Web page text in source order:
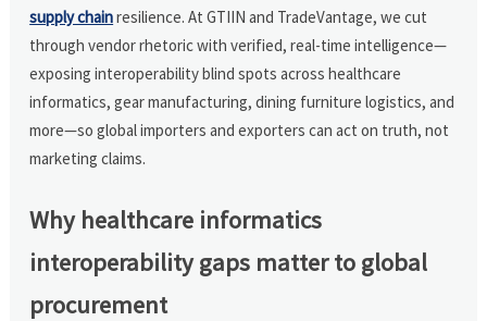
supply chainresilience. At GTIIN and TradeVantage, we cut
through vendor rhetoric with verified, real-time intelligence—
exposing interoperability blind spots across healthcare
informatics, gear manufacturing, dining furniture logistics, and
more—so global importers and exporters can act on truth, not
marketing claims.
Why healthcare informatics
interoperability gaps matter to global
procurement